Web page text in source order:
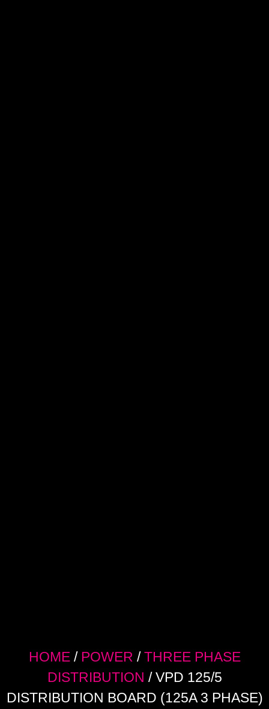
HOME/ POWER /THREE PHASE
DISTRIBUTION / VPD 125/5
DISTRIBUTION BOARD (125A 3 PHASE)